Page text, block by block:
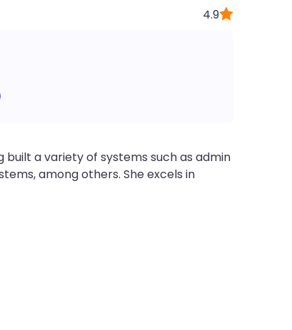
4.9
built a variety of systems such as admin
among others. She excels in